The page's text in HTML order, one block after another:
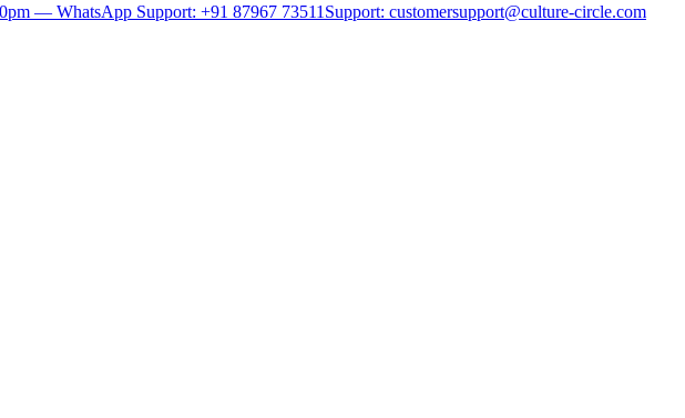
— WhatsApp Support: +91 87967 73511 Support: customersupport@culture-circle.com